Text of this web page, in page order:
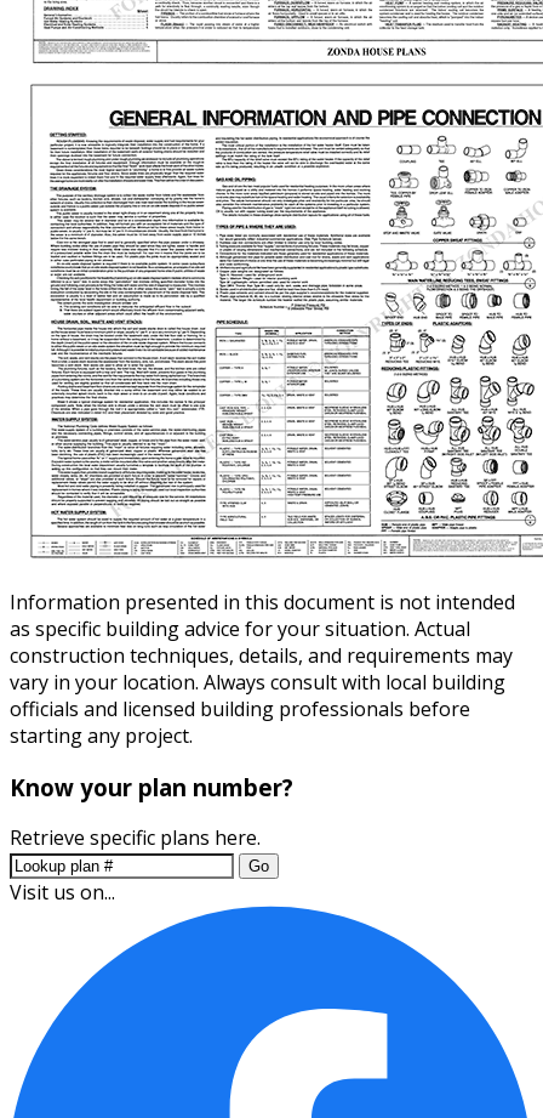
Information presented in this document is not intended
as specific building advice for your situation. Actual
construction techniques, details, and requirements may
vary in your location. Always consult with local building
officials and licensed building professionals before
starting any project.
Know your plan number?
Retrieve specific plans here.
Go
Visit us on...